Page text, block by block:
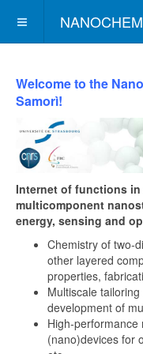
Welcome to the
Samorì!
Internet of functions
multicomponent
energy, sensing and
Chemistry of two-
other layered
properties,
Multiscale
development of
High-performance
(nano)devices for